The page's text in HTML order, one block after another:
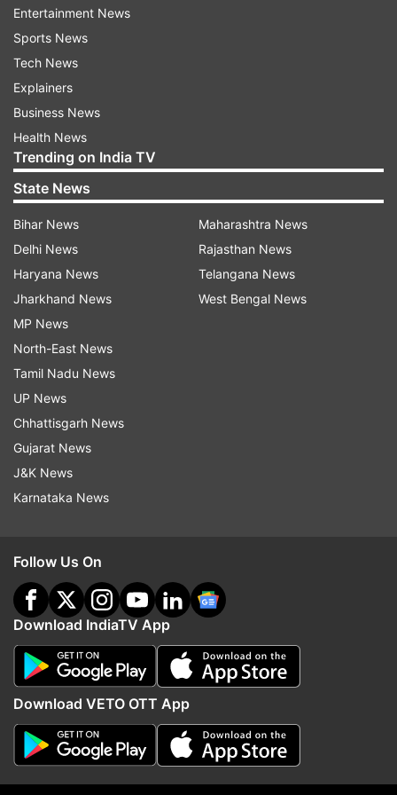
Also Read:
Delhi International Airport handles
100 Covid-19 relief flights in last month
Covid positivity rate down to 9.54
Read all the
indiatvnews.com and Get
Updates from
Covid 19 Cases
Maharashtra Covid 19
Recovery
Follow IndiaTV on WhatsApp
ADVERTISEMENT
Entertainment News
Sports News
Tech News
Explainers
Business News
Health News
Trending on India TV
State News
Bihar News
Delhi News
Haryana News
Jharkhand News
MP News
North-East News
Tamil Nadu News
UP News
Chhattisgarh News
Gujarat News
J&K News
Karnataka News
Maharashtra News
Rajasthan News
Telangana News
West Bengal News
Follow Us On
Download IndiaTV App
Download VETO OTT App